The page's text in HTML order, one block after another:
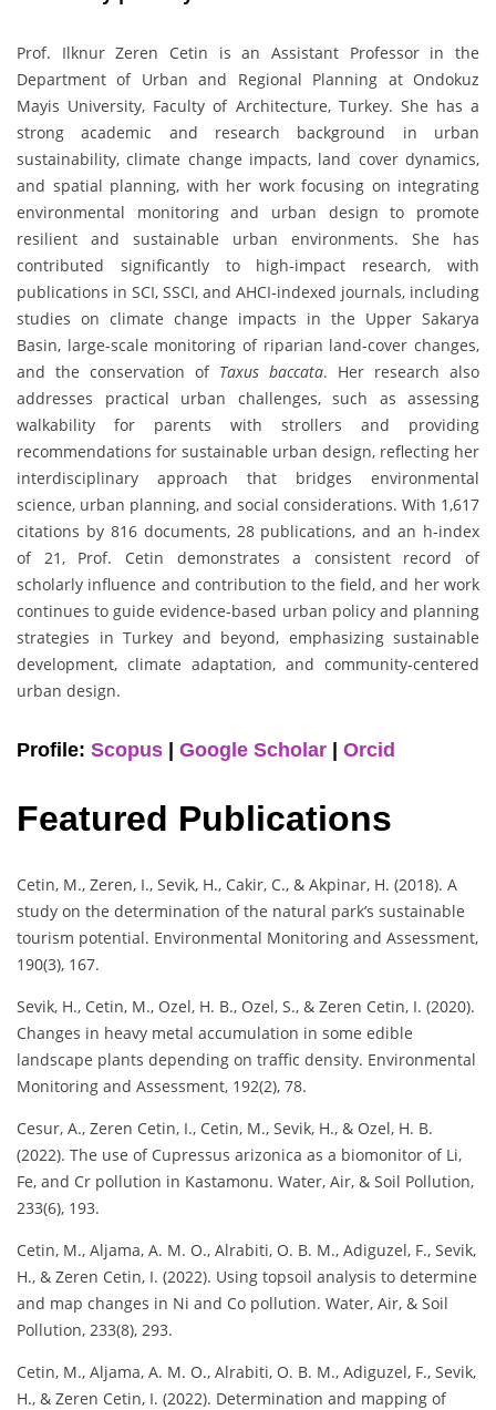
Prof. Ilknur Zeren Cetin is an Assistant Professor in the
Department of Urban and Regional Planning at Ondokuz
Mayis University, Faculty of Architecture, Turkey. She has a
strong academic and research background in urban
sustainability, climate change impacts, land cover dynamics,
and spatial planning, with her work focusing on integrating
environmental monitoring and urban design to promote
resilient and sustainable urban environments. She has
contributed significantly to high-impact research, with
publications in SCI, SSCI, and AHCI-indexed journals, including
studies on climate change impacts in the Upper Sakarya
Basin, large-scale monitoring of riparian land-cover changes,
and the conservation of Taxus baccata. Her research also
addresses practical urban challenges, such as assessing
walkability for parents with strollers and providing
recommendations for sustainable urban design, reflecting her
interdisciplinary approach that bridges environmental
science, urban planning, and social considerations. With 1,617
citations by 816 documents, 28 publications, and an h-index
of 21, Prof. Cetin demonstrates a consistent record of
scholarly influence and contribution to the field, and her work
continues to guide evidence-based urban policy and planning
strategies in Turkey and beyond, emphasizing sustainable
development, climate adaptation, and community-centered
urban design.
Profile: Scopus Google Scholar Orcid
Featured Publications
Cetin, M., Zeren, I., Sevik, H., Cakir, C., & Akpinar, H. (2018). A
study on the determination of the natural park’s sustainable
tourism potential. Environmental Monitoring and Assessment,
190(3), 167.
Sevik, H., Cetin, M., Ozel, H. B., Ozel, S., & Zeren Cetin, I. (2020).
Changes in heavy metal accumulation in some edible
landscape plants depending on traffic density. Environmental
Monitoring and Assessment, 192(2), 78.
Cesur, A., Zeren Cetin, I., Cetin, M., Sevik, H., & Ozel, H. B.
(2022). The use of Cupressus arizonica as a biomonitor of Li,
Fe, and Cr pollution in Kastamonu. Water, Air, & Soil Pollution,
233(6), 193.
Cetin, M., Aljama, A. M. O., Alrabiti, O. B. M., Adiguzel, F., Sevik,
H., & Zeren Cetin, I. (2022). Using topsoil analysis to determine
and map changes in Ni and Co pollution. Water, Air, & Soil
Pollution, 233(8), 293.
Cetin, M., Aljama, A. M. O., Alrabiti, O. B. M., Adiguzel, F., Sevik,
H., & Zeren Cetin, I. (2022). Determination and mapping of